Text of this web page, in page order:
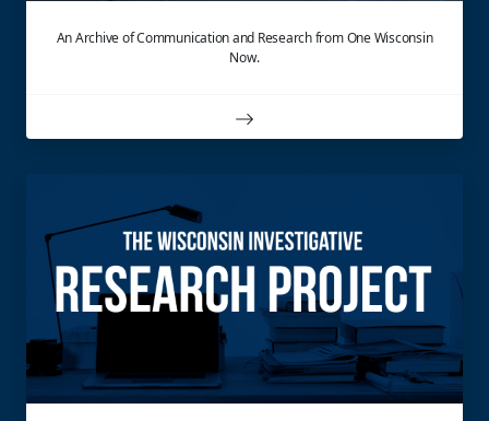
An Archive of Communication and Research from One Wisconsin
Now.